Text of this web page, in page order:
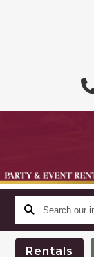
Search
inventory...
Rentals